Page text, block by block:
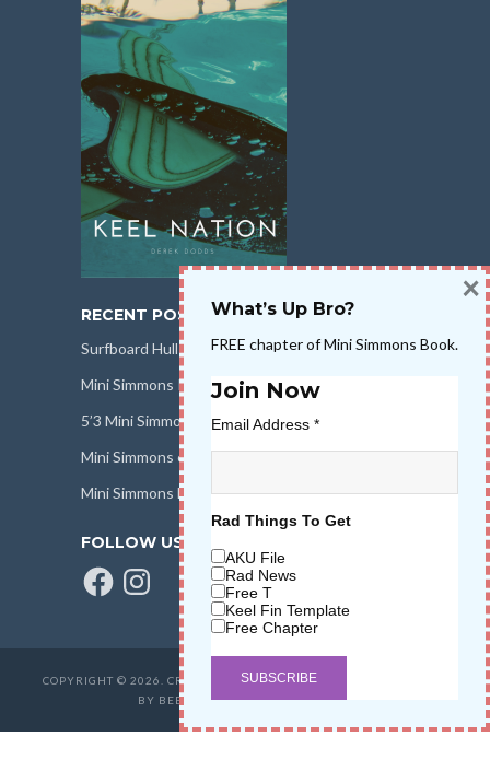
RECENT POSTS
Surfboard Hull Design
Mini Simmons Rail Design
5’3 Mini Simmons Talk – Surfboard Review
Mini Simmons eBook Keel Nation II
Mini Simmons Fin Dimensions
FOLLOW US
FacebookInstagram
COPYRIGHT © 2026. CREATED BYSALT WATER HIGH LLC
BY BEER & STOKEWAVETRIBE.COM
What’s Up Bro?
FREE chapter of Mini Simmons Book.
Join Now
Email Address *
Rad Things To Get
AKU File
Rad News
Free T
Keel Fin Template
Free Chapter
×